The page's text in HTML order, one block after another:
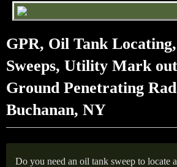
GPR, Oil Tank
Sweeps, Utility Mark
Ground Penetrating
Buchanan, NY
Do you need an oil tank sweep to locate